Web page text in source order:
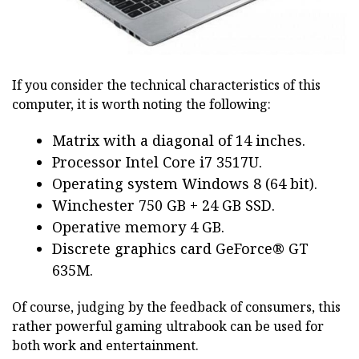
If you consider the technical characteristics of this
computer, it is worth noting the following:
Matrix with a diagonal of 14 inches.
Processor Intel Core i7 3517U.
Operating system Windows 8 (64 bit).
Winchester 750 GB + 24 GB SSD.
Operative memory 4 GB.
Discrete graphics card GeForce® GT
635M.
Of course, judging by the feedback of consumers, this
rather powerful gaming ultrabook can be used for
both work and entertainment.